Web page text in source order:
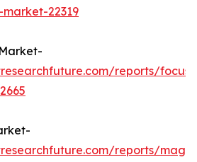
22319
reports/
reports/